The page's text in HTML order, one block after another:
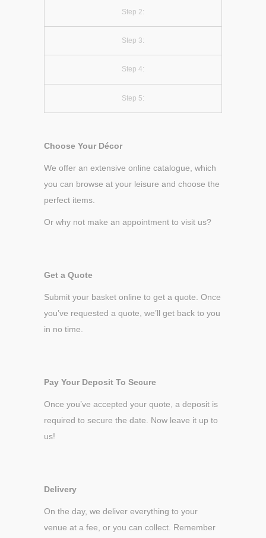
Step 2:
Step 3:
Step 4:
Step 5:
Choose Your Décor
We offer an extensive online catalogue, which
you can browse at your leisure and choose the
perfect items.
Or why not make an appointment to visit us?
Get a Quote
Submit your basket online to get a quote. Once
you’ve requested a quote, we’ll get back to you
in no time.
Pay Your Deposit To Secure
Once you’ve accepted your quote, a deposit is
required to secure the date. Now leave it up to
us!
Delivery
On the day, we deliver everything to your
venue at a fee, or you can collect. Remember